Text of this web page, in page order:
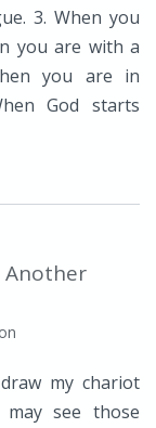
3. When you
you are with a
you are in
God starts
Another
my chariot
see those